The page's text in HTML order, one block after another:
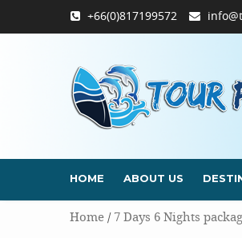
to
+66(0)817199572
HOME ABOUT US
Home/7 Days 6 Nights